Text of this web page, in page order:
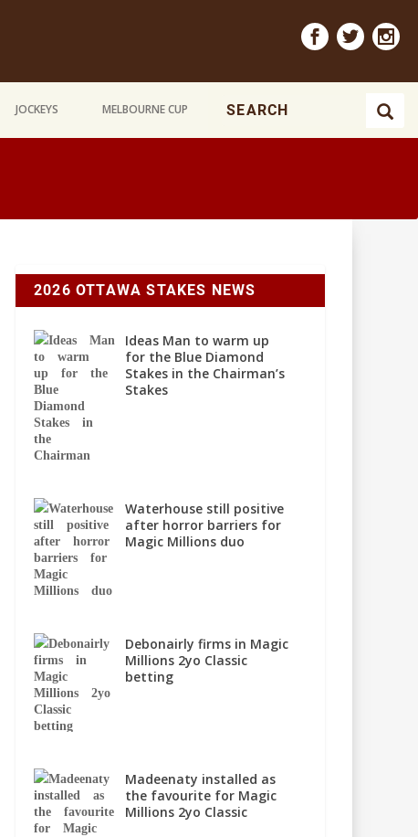
JOCKEYS MELBOURNE CUP
2026 OTTAWA STAKES NEWS
Ideas Man to warm up
for the Blue Diamond
Stakes in the Chairman’s
Stakes
Waterhouse still positive
after horror barriers for
Magic Millions duo
Debonairly firms in Magic
Millions 2yo Classic
betting
Madeenaty installed as
the favourite for Magic
Millions 2yo Classic